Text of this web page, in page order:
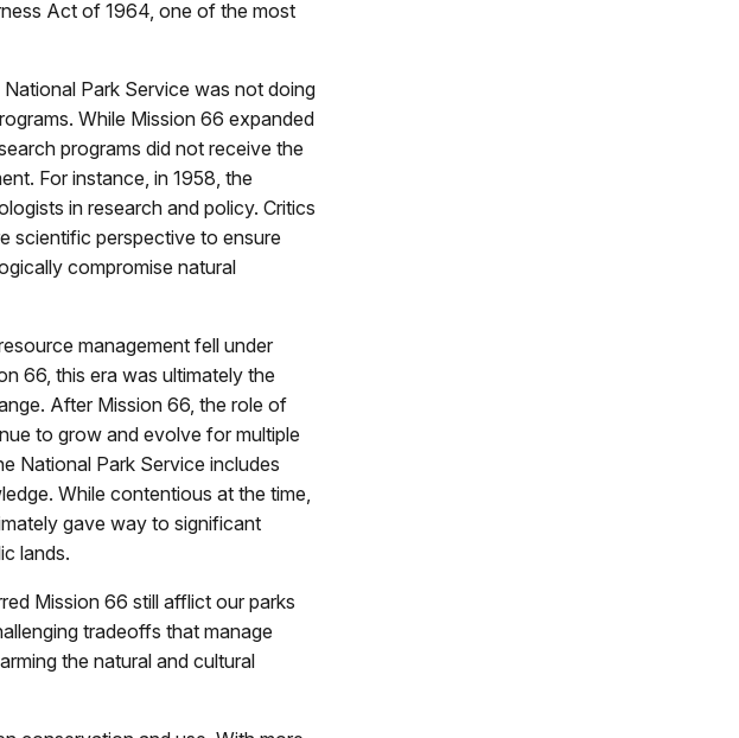
Act of 1964, one of the most
Park Service was not doing
While Mission 66 expanded
programs did not receive the
For instance, in 1958, the
in research and policy. Critics
scientific perspective to ensure
compromise natural
management fell under
66, this era was ultimately the
After Mission 66, the role of
to grow and evolve for multiple
National Park Service includes
While contentious at the time,
gave way to significant
lands.
Mission 66 still afflict our parks
tradeoffs that manage
the natural and cultural